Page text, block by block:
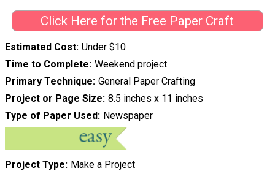
Click Here for the Free Paper Craft
Estimated Cost Under $10
Time to Complete Weekend project
Primary Technique General Paper Crafting
Project or Page Size 8.5 inches x 11 inches
Type of Paper Used
Newspaper
Project Type Make a Project